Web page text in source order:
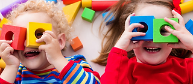
0416 219 475